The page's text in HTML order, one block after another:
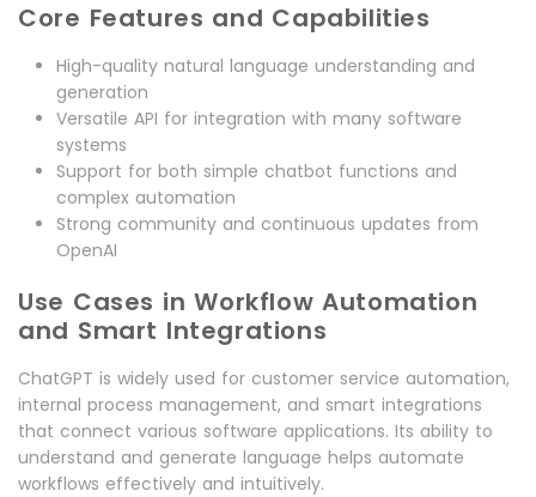
Core Features and Capabilities
High-quality natural language understanding and
generation
Versatile API for integration with many software
systems
Support for both simple chatbot functions and
complex automation
Strong community and continuous updates from
OpenAI
Use Cases in Workflow Automation
and Smart Integrations
ChatGPT is widely used for customer service automation,
internal process management, and smart integrations
that connect various software applications. Its ability to
understand and generate language helps automate
workflows effectively and intuitively.